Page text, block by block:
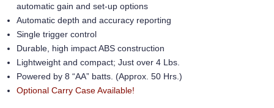
automatic gain and set-up options
Automatic depth and accuracy reporting
Single trigger control
Durable, high impact ABS construction
Lightweight and compact; Just over 4 Lbs.
Powered by 8 “AA” batts. (Approx. 50 Hrs.)
Optional Carry Case Available!